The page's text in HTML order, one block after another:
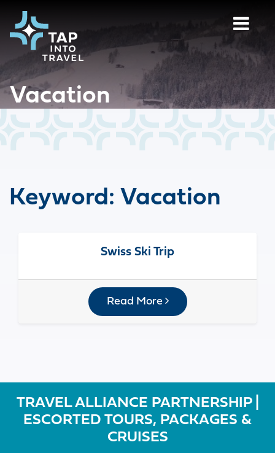
Vacation
Keyword: Vacation
Swiss Ski Trip
Read More
TRAVEL ALLIANCE PARTNERSHIP |
ESCORTED TOURS, PACKAGES &
CRUISES